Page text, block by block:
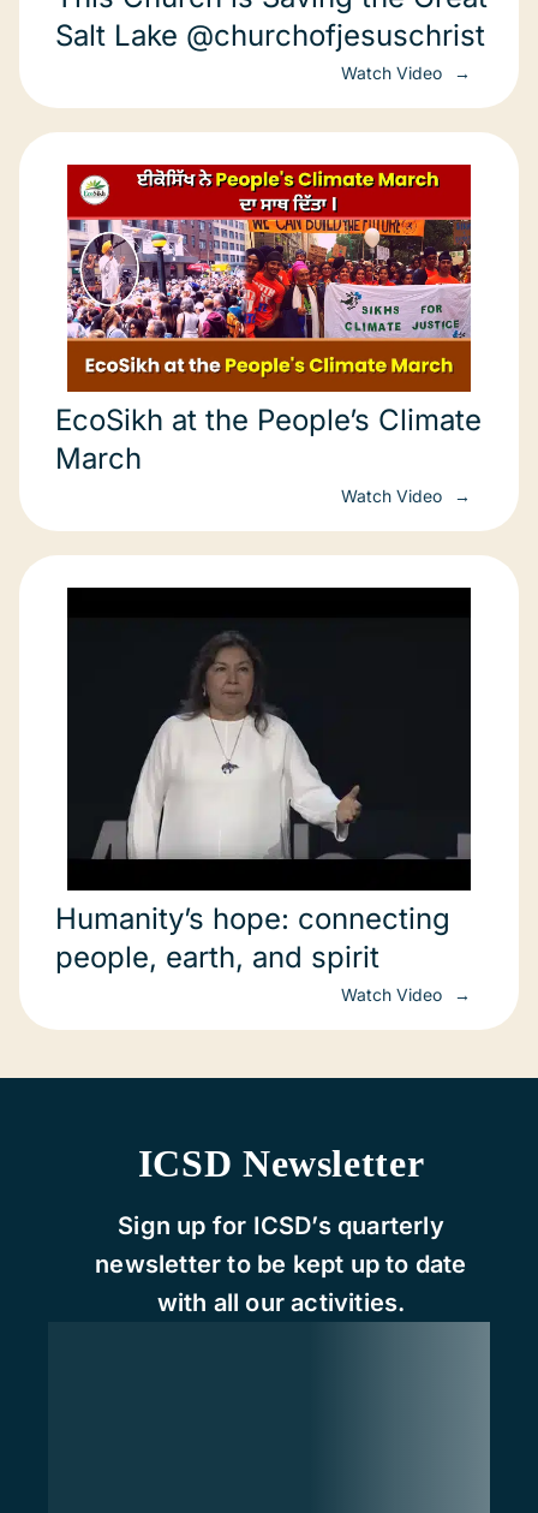
Salt Lake @churchofjesuschrist
Watch Video
EcoSikh at the People’s Climate
March
Watch Video
Humanity’s hope: connecting
people, earth, and spirit
Watch Video
ICSD Newsletter
Sign up for ICSD’s quarterly
newsletter to be kept up to date
with all our activities.